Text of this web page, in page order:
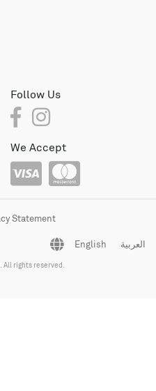
Follow Us
We Accept
Statement
English العربية
rights reserved.